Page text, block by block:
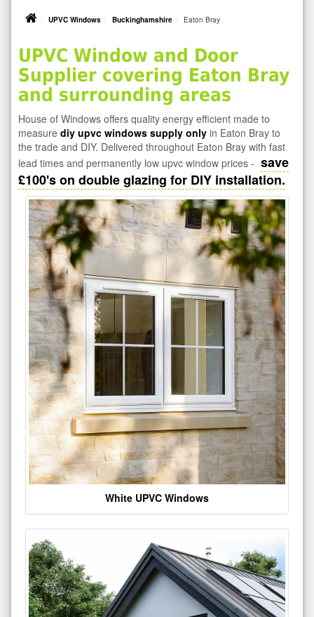
UPVC Windows Buckinghamshire Eaton Bray
UPVC Window and Door
Supplier covering Eaton Bray
and surrounding areas
House of Windows offers quality energy efficient made to
measure diy upvc windows supply only in Eaton Bray to
the trade and DIY. Delivered throughout Eaton Bray with fast
lead times and permanently low upvc window prices - save
£100's on double glazing for DIY installation.
White UPVC Windows